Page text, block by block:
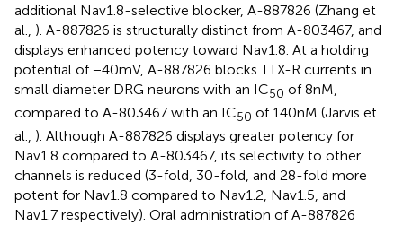
additional Nav1.8-selective blocker, A-887826 (Zhang et
al., ). A-887826 is structurally distinct from A-803467, and
displays enhanced potency toward Nav1.8. At a holding
potential of −40 mV, A-887826 blocks TTX-R currents in
small diameter DRG neurons with an IC50 of 8 nM,
compared to A-803467 with an IC50 of 140 nM (Jarvis et
al., ). Although A-887826 displays greater potency for
Nav1.8 compared to A-803467, its selectivity to other
channels is reduced (3-fold, 30-fold, and 28-fold more
potent for Nav1.8 compared to Nav1.2, Nav1.5, and
Nav1.7 respectively). Oral administration of A-887826